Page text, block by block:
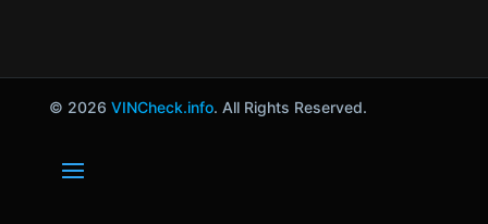
© 2026 VINCheck.info. All Rights Reserved.